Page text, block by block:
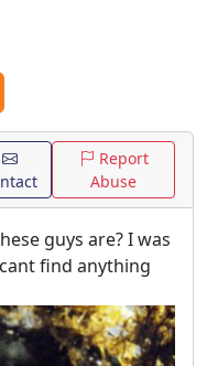
Report
Abuse
guys are? I was
find anything